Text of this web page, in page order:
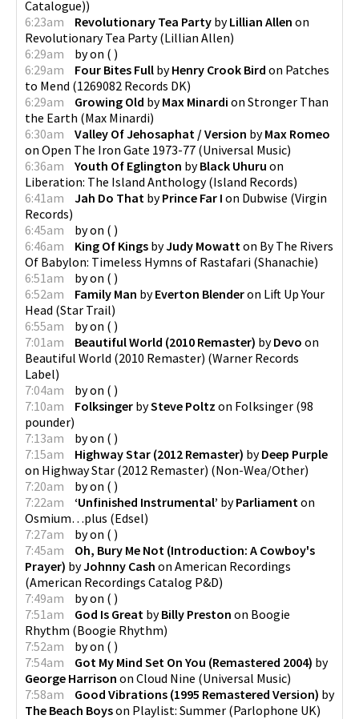
Catalogue))
6:23am
Revolutionary Tea Party byLillian Allen on
Revolutionary Tea Party(Lillian Allen)
6:29am
byon ( )
6:29am
Four Bites Full byHenry Crook Bird on Patches
to Mend (1269082 Records DK)
6:29am
Growing Old byMax Minardi on Stronger Than
the Earth (Max Minardi)
6:30am
Valley Of Jehosaphat / Version byMax Romeo
on Open The Iron Gate 1973-77 (Universal Music)
6:36am
Youth Of Eglington byBlack Uhuru on
Liberation: The Island Anthology(Island Records)
6:41am
Jah Do That byPrince Far I on Dubwise (Virgin
Records)
6:45am
byon ( )
6:46am
King Of Kings byJudy Mowatt on By The Rivers
Of Babylon: Timeless Hymns of Rastafari (Shanachie)
6:51am
byon ( )
6:52am
Family Man byEverton Blenderon Lift Up Your
Head (Star Trail)
6:55am
byon ( )
7:01am
Beautiful World (2010 Remaster) byDevo on
Beautiful World (2010 Remaster) (Warner Records
Label)
7:04am
byon ( )
7:10am
Folksinger bySteve Poltz on Folksinger (98
pounder)
7:13am
byon ( )
7:15am
Highway Star (2012 Remaster) byDeep Purple
on Highway Star (2012 Remaster) (Non-Wea/Other)
7:20am
byon ( )
7:22am
‘Unfinished Instrumental’ byParliament on
Osmium…plus (Edsel)
7:27am
byon ( )
7:45am
Oh, Bury Me Not (Introduction: A Cowboy's
Prayer) byJohnny Cash on American Recordings
(American Recordings Catalog P&D)
7:49am
byon ( )
7:51am
God Is Great byBilly Preston on Boogie
Rhythm (Boogie Rhythm)
7:52am
byon ( )
7:54am
Got My Mind Set On You (Remastered 2004) by
George Harrison on Cloud Nine (Universal Music)
7:58am
Good Vibrations (1995 Remastered Version) by
The Beach Boyson Playlist: Summer (Parlophone UK)